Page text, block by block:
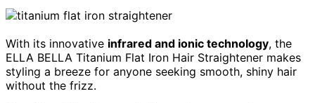
With its innovative infrared and ionic technology, the
ELLA BELLA Titanium Flat Iron Hair Straightener makes
styling a breeze for anyone seeking smooth, shiny hair
without the frizz.